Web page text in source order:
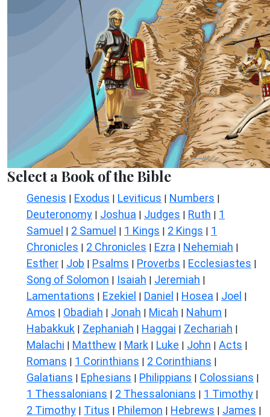
Select a Book of the Bible
Genesis | Exodus | Leviticus | Numbers |
Deuteronomy | Joshua | Judges | Ruth | 1
Samuel | 2 Samuel | 1 Kings | 2 Kings | 1
Chronicles | 2 Chronicles | Ezra | Nehemiah |
Esther | Job | Psalms | Proverbs | Ecclesiastes |
Song of Solomon | Isaiah | Jeremiah |
Lamentations | Ezekiel | Daniel | Hosea | Joel |
Amos | Obadiah | Jonah | Micah | Nahum |
Habakkuk | Zephaniah | Haggai | Zechariah |
Malachi | Matthew | Mark | Luke | John | Acts |
Romans | 1 Corinthians | 2 Corinthians |
Galatians | Ephesians | Philippians | Colossians |
1 Thessalonians | 2 Thessalonians | 1 Timothy |
2 Timothy | Titus | Philemon | Hebrews | James |